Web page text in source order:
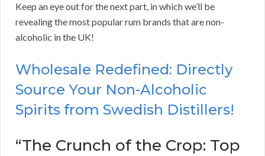
Keep an eye out for the next part, in which we’ll be
revealing the most popular rum brands that are non-
alcoholic in the UK!
Wholesale Redefined: Directly
Source Your Non-Alcoholic
Spirits from Swedish Distillers!
“The Crunch of the Crop: Top